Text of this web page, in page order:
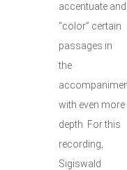
accentuate and
“color” certain
passages in
the
with even more
depth. For this
recording,
Sigiswald